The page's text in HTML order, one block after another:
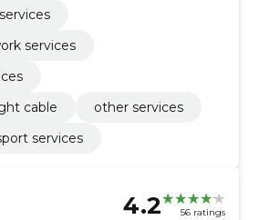
services
cable
other services
services
4.2 56 ratings